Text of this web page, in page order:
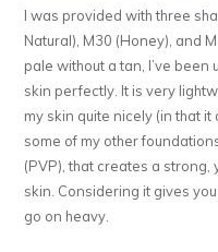
I was provided with three
Natural), M30 (Honey), and
pale without a tan, I’ve
skin perfectly. It is very
my skin quite nicely (in that it
some of my other
(PVP), that creates a strong,
skin. Considering it gives
go on heavy.